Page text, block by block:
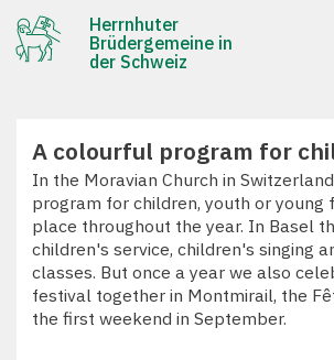
Herrnhuter
Brüdergemeine in
der Schweiz
A colourful program for
In the Moravian Church in
program for children, youth or young
place throughout the year. In Basel
children's service, children's singing
classes. But once a year we also
festival together in Montmirail, the
the first weekend in September.